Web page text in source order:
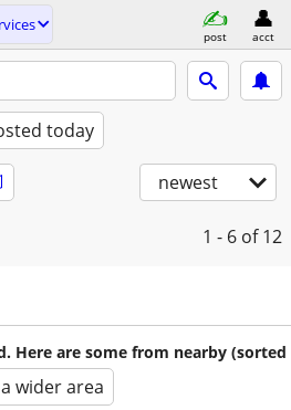
post acct
today
newest
1 - 6 of 12
Here are some from nearby (sorted
wider area